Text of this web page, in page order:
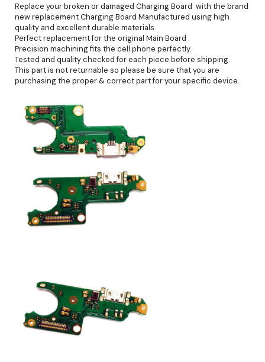
Replace your broken or damaged Charging Board with the brand
new replacement Charging Board Manufactured using high
quality and excellent durable materials.
Perfect replacement for the original Main Board .
Precision machining fits the cell phone perfectly.
Tested and quality checked for each piece before shipping.
This part is not returnable so please be sure that you are
purchasing the proper & correct part for your specific device.